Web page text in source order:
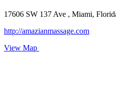
17606 SW 137 Ave , Miami,
http://amazianmassage.com
View Map